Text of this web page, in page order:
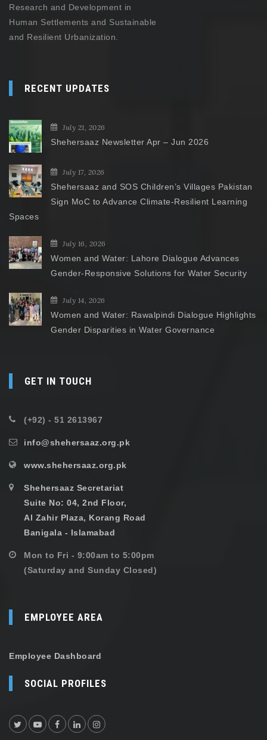
Research and Development in
Human Settlements and Sustainable
and Resilient Urbanization.
RECENT UPDATES
July 21, 2026
Shehersaaz Newsletter Apr – Jun 2026
July 17, 2026
Shehersaaz and SOS Children’s Villages Pakistan
Sign MoC to Advance Climate-Resilient Learning
Spaces
July 16, 2026
Women and Water: Lahore Dialogue Advances
Gender-Responsive Solutions for Water Security
July 14, 2026
Women and Water: Rawalpindi Dialogue Highlights
Gender Disparities in Water Governance
GET IN TOUCH
(+92) - 51 2613967
info@shehersaaz.org.pk
www.shehersaaz.org.pk
Shehersaaz Secretariat
Suite No: 04, 2nd Floor,
Al Zahir Plaza, Korang Road
Banigala - Islamabad
Mon to Fri - 9:00am to 5:00pm
(Saturday and Sunday Closed)
EMPLOYEE AREA
Employee Dashboard
SOCIAL PROFILES